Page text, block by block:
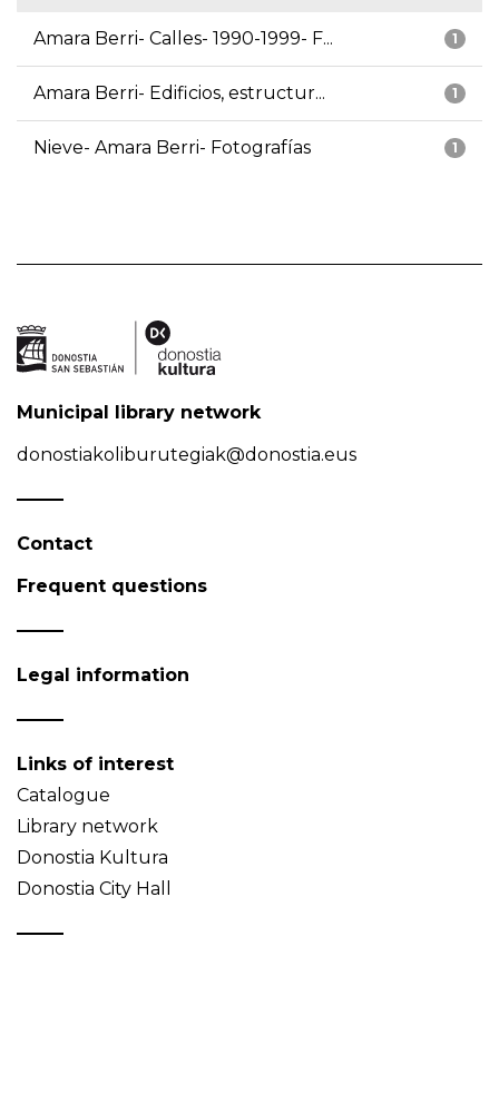
1
Amara Berri- Calles- 1990-1999- F...
1
Amara Berri- Edificios, estructur...
1
Nieve- Amara Berri- Fotografías
Municipal library network
donostiakoliburutegiak@donostia.eus
Contact
Frequent questions
Legal information
Links of interest
Catalogue
Library network
Donostia Kultura
Donostia City Hall